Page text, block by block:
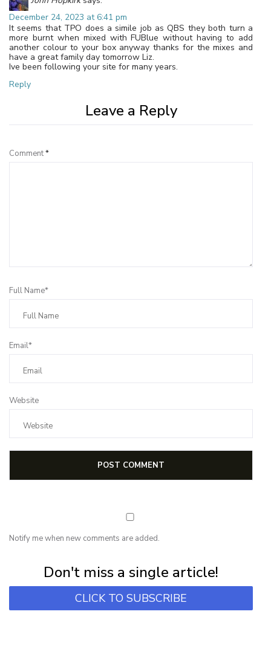
December 24, 2023 at 6:41 pm
It seems that TPO does a simile job as QBS they both turn a
more burnt when mixed with FUBlue without having to add
another colour to your box anyway thanks for the mixes and
have a great family day tomorrow Liz.
Ive been following your site for many years.
Reply
Leave a Reply
Comment*
Full Name*
Email*
Website
Notify me when new comments are added.
Don't miss a single article!
CLICK TO SUBSCRIBE